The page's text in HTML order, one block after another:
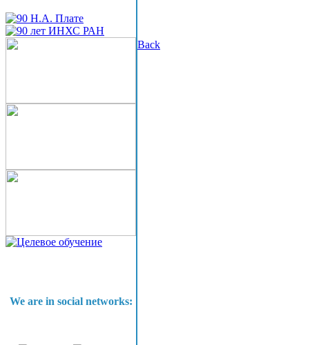
We are in social networks:
Back